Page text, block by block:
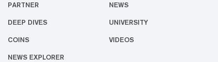
PARTNER NEWS
DEEP DIVES UNIVERSITY
COINS VIDEOS
NEWS EXPLORER